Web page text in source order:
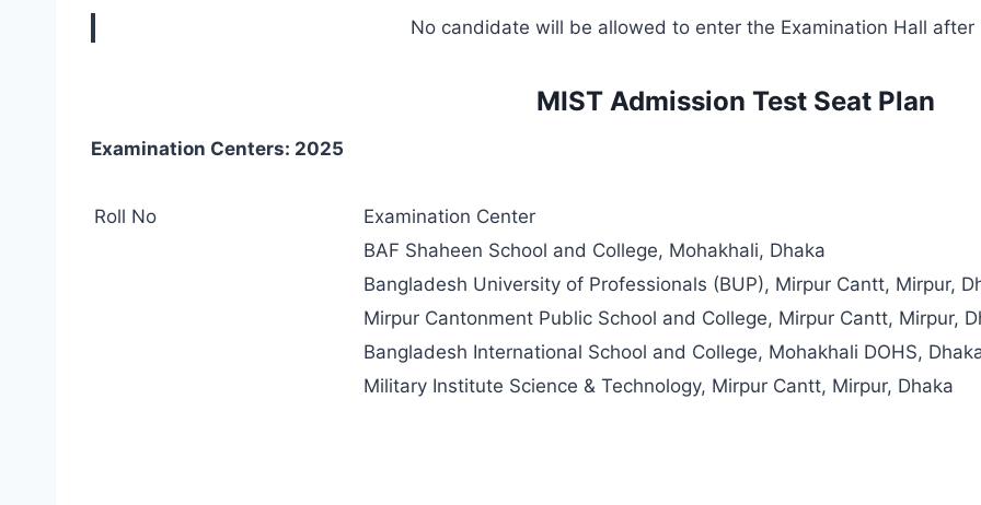
No candidate will be allowed to enter the Examination Hall after
MIST Admission Test Seat Plan
Examination Centers: 2025
Roll No
Examination Center
BAF Shaheen School and College, Mohakhali, Dhaka
Bangladesh University of Professionals (BUP), Mirpur Cantt, Mirpur,
Mirpur Cantonment Public School and College, Mirpur Cantt, Mirpur,
Bangladesh International School and College, Mohakhali DOHS,
Military Institute Science & Technology, Mirpur Cantt, Mirpur, Dhaka